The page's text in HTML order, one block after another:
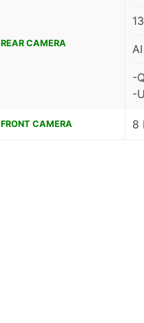
REAR CAMERA
-
-
FRONT CAMERA 8